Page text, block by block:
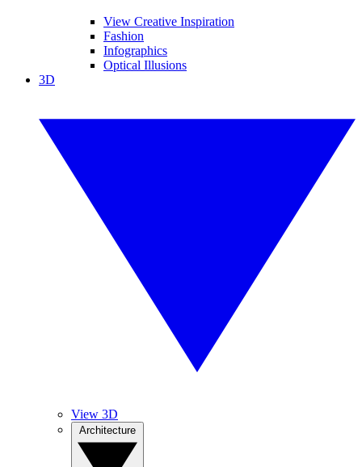
View Creative Inspiration
Fashion
Infographics
Optical Illusions
3D
View 3D